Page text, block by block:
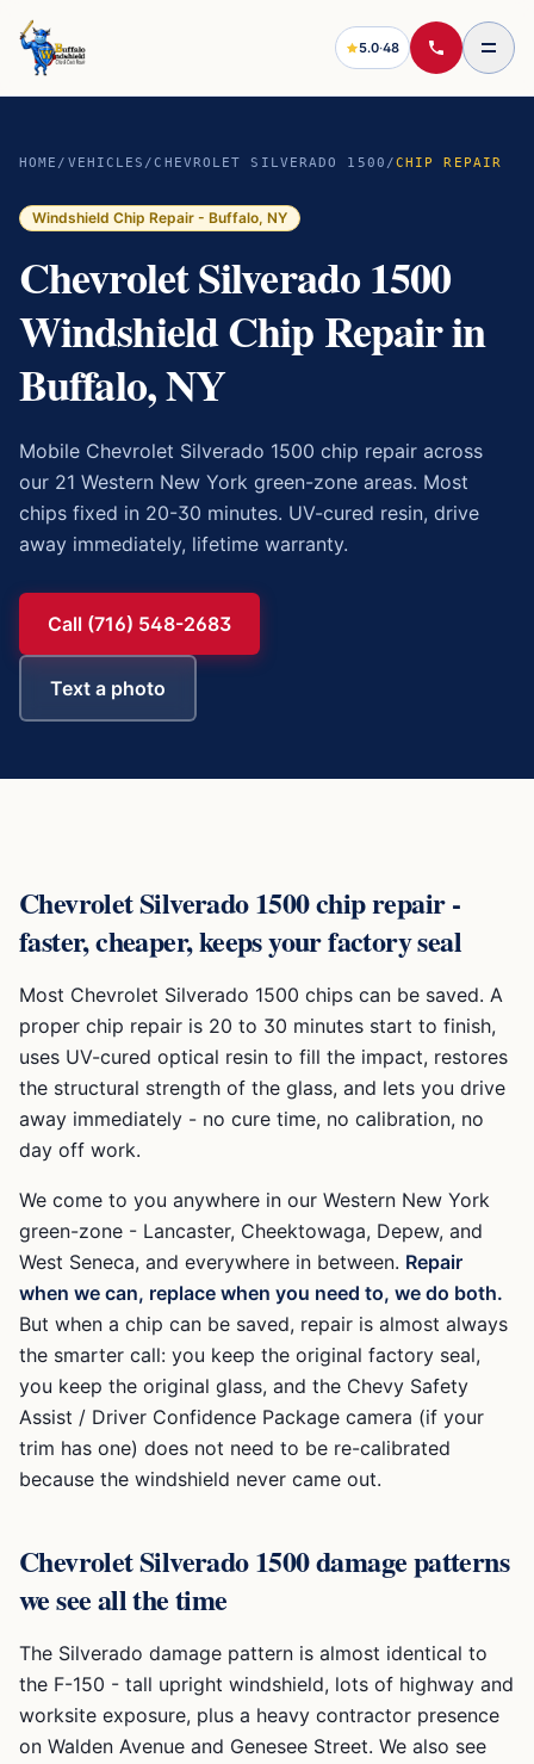
5.0·48
HOME / VEHICLES /CHEVROLET SILVERADO 1500 /CHIP REPAIR
Windshield Chip Repair - Buffalo, NY
Chevrolet Silverado 1500
Windshield Chip Repair in
Buffalo, NY
Mobile Chevrolet Silverado 1500 chip repair across
our 21 Western New York green-zone areas. Most
chips fixed in 20-30 minutes. UV-cured resin, drive
away immediately, lifetime warranty.
Call (716) 548-2683
Text a photo
Chevrolet Silverado 1500chip repair -
faster, cheaper, keeps your factory seal
Most Chevrolet Silverado 1500 chips can be saved. A
proper chip repair is 20 to 30 minutes start to finish,
uses UV-cured optical resin to fill the impact, restores
the structural strength of the glass, and lets you drive
away immediately - no cure time, no calibration, no
day off work.
We come to you anywhere in our Western New York
green-zone - Lancaster, Cheektowaga, Depew, and
West Seneca, and everywhere in between. Repair
when we can, replace when you need to, we do both.
But when a chip can be saved, repair is almost always
the smarter call: you keep the original factory seal,
you keep the original glass, and the Chevy Safety
Assist / Driver Confidence Package camera (if your
trim has one) does not need to be re-calibrated
because the windshield never came out.
Chevrolet Silverado 1500damage patterns
we see all the time
The Silverado damage pattern is almost identical to
the F-150 - tall upright windshield, lots of highway and
worksite exposure, plus a heavy contractor presence
on Walden Avenue and Genesee Street. We also see